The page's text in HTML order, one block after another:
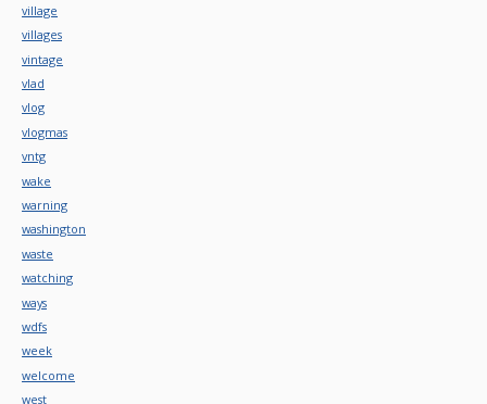
village
villages
vintage
vlad
vlog
vlogmas
vntg
wake
warning
washington
waste
watching
ways
wdfs
week
welcome
west